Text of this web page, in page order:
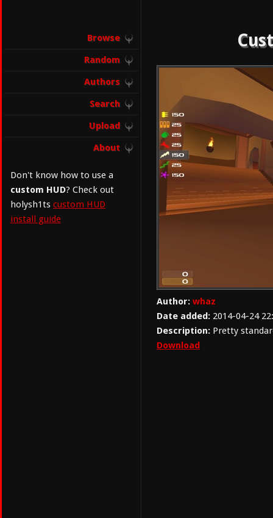
Browse
Random
Authors
Search
Upload
About
Don't know how to use a
custom HUD? Check out
holysh1ts custom HUD
install guide
Author: whaz
Date added: 2014-04-24
Description: Pretty
Download